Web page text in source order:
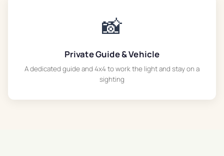
📸
Private Guide & Vehicle
A dedicated guide and 4x4 to work the light and stay on a
sighting